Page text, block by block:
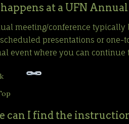
at a UFN
meeting/conference typically
presentations or one-
event where you can continue
can I find the